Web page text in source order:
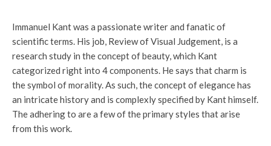
Immanuel Kant was a passionate writer and fanatic of
scientific terms. His job, Review of Visual Judgement, is a
research study in the concept of beauty, which Kant
categorized right into 4 components. He says that charm is
the symbol of morality. As such, the concept of elegance has
an intricate history and is complexly specified by Kant himself.
The adhering to are a few of the primary styles that arise
from this work.